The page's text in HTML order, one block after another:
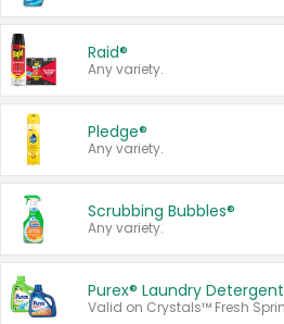
Raid®
Any variety.
Pledge®
Any variety.
Scrubbing Bubbles®
Any variety.
Purex® Laundry Detergent